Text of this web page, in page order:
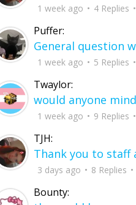
1 week ago 4 Replies
Puffer:
1 week ago 5 Replies
Twaylor:
1 week ago 9 Replies
TJH:
3 days ago 8 Replies
Bounty: